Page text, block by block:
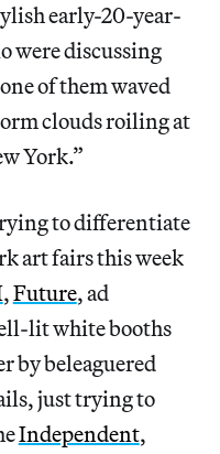
early-20-year-
were discussing
of them waved
clouds roiling at
York.”
to differentiate
art fairs this week
,Future, ad
lit white booths
by beleaguered
just trying to
Independent,